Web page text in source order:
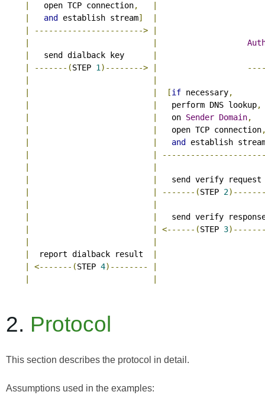
   open TCP connection
,
and establish stream]
----------------------->
   send dialback key
-------(STEP 1)-------->
[if necessary,
   perform DNS lookup
,
   on
Sender Domain,
   open TCP connection
and
establish
send verify
-------(STEP 2
send verify
<------(STEP 3
  report dialback result
<-------(STEP 4)--------
2. Protocol
This section describes the protocol in detail.
Assumptions used in the examples: